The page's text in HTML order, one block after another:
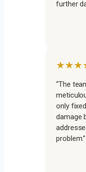
further
“The
only
damage
problem.”